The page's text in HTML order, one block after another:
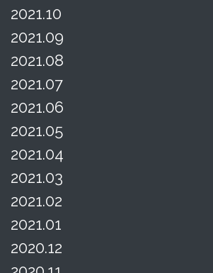
2021.10
2021.09
2021.08
2021.07
2021.06
2021.05
2021.04
2021.03
2021.02
2021.01
2020.12